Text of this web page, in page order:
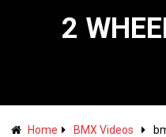
2
Home BMX Videos